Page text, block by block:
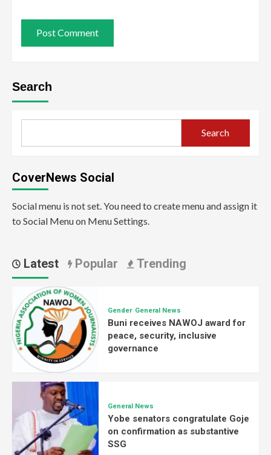
Search
Search
CoverNews Social
Social menu is not set. You need to create menu and assign it
to Social Menu on Menu Settings.
Latest Popular Trending
Gender General News
Buni receives NAWOJ award for
peace, security, inclusive
governance
General News
Yobe senators congratulate Goje
on confirmation as substantive
SSG